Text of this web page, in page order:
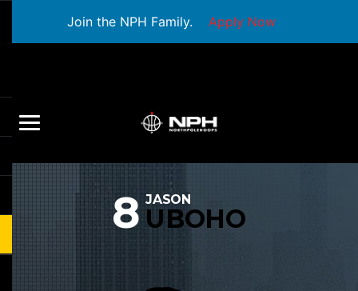
Join the NPH Family. Apply Now
8 JASON
UBOHO